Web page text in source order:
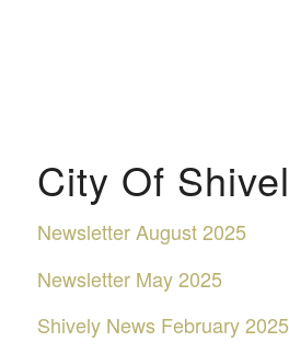
City Of
Newsletter August 2025
Newsletter May 2025
Shively News February 2025